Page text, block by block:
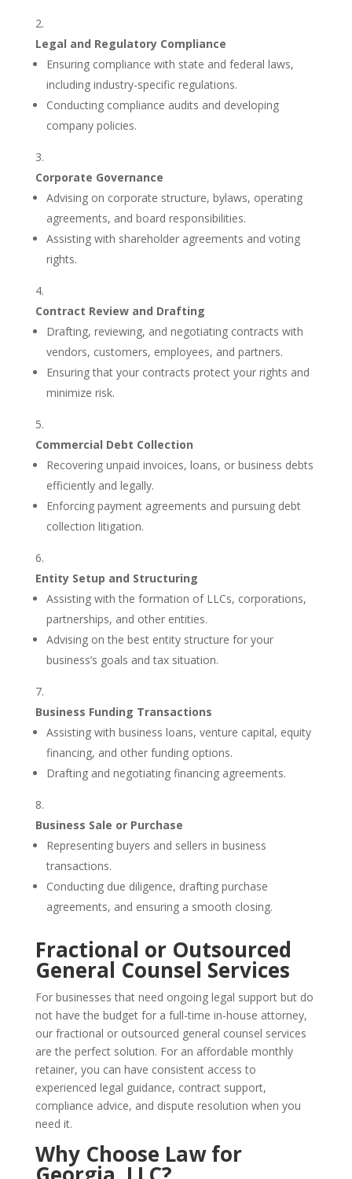
Legal and Regulatory Compliance
Ensuring compliance with state and federal laws,
including industry-specific regulations.
Conducting compliance audits and developing
company policies.
Corporate Governance
Advising on corporate structure, bylaws, operating
agreements, and board responsibilities.
Assisting with shareholder agreements and voting
rights.
Contract Review and Drafting
Drafting, reviewing, and negotiating contracts with
vendors, customers, employees, and partners.
Ensuring that your contracts protect your rights and
minimize risk.
Commercial Debt Collection
Recovering unpaid invoices, loans, or business debts
efficiently and legally.
Enforcing payment agreements and pursuing debt
collection litigation.
Entity Setup and Structuring
Assisting with the formation of LLCs, corporations,
partnerships, and other entities.
Advising on the best entity structure for your
business’s goals and tax situation.
Business Funding Transactions
Assisting with business loans, venture capital, equity
financing, and other funding options.
Drafting and negotiating financing agreements.
Business Sale or Purchase
Representing buyers and sellers in business
transactions.
Conducting due diligence, drafting purchase
agreements, and ensuring a smooth closing.
Fractional or Outsourced
General Counsel Services
For businesses that need ongoing legal support but do
not have the budget for a full-time in-house attorney,
our fractional or outsourced general counsel services
are the perfect solution. For an affordable monthly
retainer, you can have consistent access to
experienced legal guidance, contract support,
compliance advice, and dispute resolution when you
need it.
Why Choose Law for